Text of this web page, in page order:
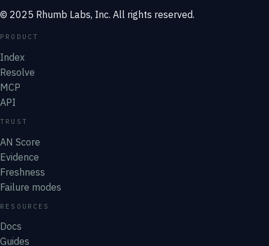
© 2025 Rhumb Labs, Inc. All rights reserved.
PRODUCT
Index
Resolve
MCP
API
TRUST
AN Score
Evidence
Freshness
Failure modes
RESOURCES
Docs
Guides